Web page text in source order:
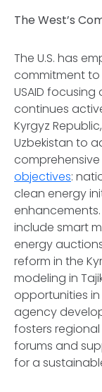
The West’s
The U.S. has
commitment to
USAID focusing
continues
Kyrgyz
Uzbekistan to
objectives:
clean energy
include smart
energy
reform in the
modeling in
opportunities
agency
fosters
forums and
for a